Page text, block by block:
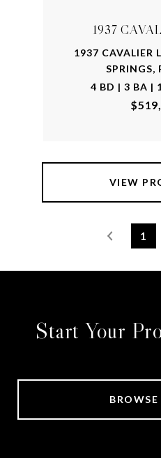
1937
1937 CAVALIER
SPRINGS,
4 BD | 3 BA |
VIEW
1
Start Your